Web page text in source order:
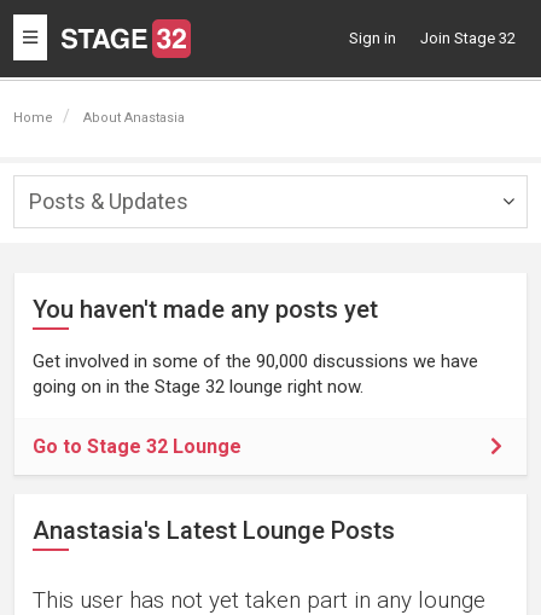
Toggle
navigation
Sign in Join Stage 32
Home About Anastasia
Posts & Updates
You haven't made any posts yet
Get involved in some of the 90,000 discussions we have
going on in the Stage 32 lounge right now.
Go to Stage 32 Lounge
Anastasia's Latest Lounge Posts
This user has not yet taken part in any lounge